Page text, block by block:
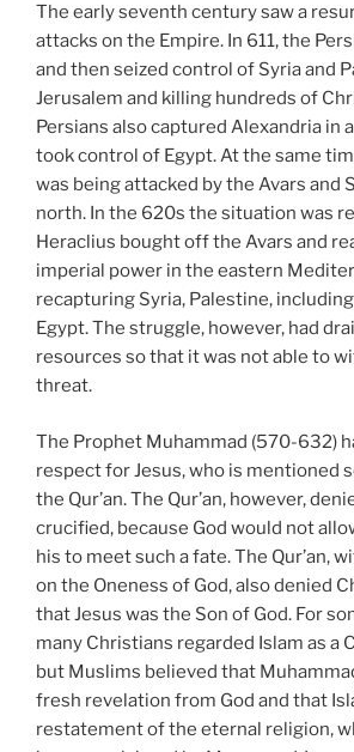
The early seventh century saw a
attacks on the Empire. In 611, the
and then seized control of Syria and
Jerusalem and killing hundreds of
Persians also captured Alexandria in
took control of Egypt. At the same
was being attacked by the Avars and
north. In the 620s the situation was
Heraclius bought off the Avars and
imperial power in the eastern
recapturing Syria, Palestine,
Egypt. The struggle, however, had
resources so that it was not able to
threat.
The Prophet Muhammad (570-632)
respect for Jesus, who is mentioned
the Qur’an. The Qur’an, however,
crucified, because God would not
his to meet such a fate. The Qur’an,
on the Oneness of God, also denied
that Jesus was the Son of God. For
many Christians regarded Islam as a
but Muslims believed that
fresh revelation from God and that
restatement of the eternal religion,